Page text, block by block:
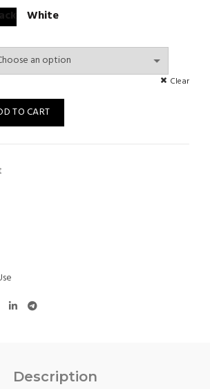
White
Clear
Bralette Summer Black White Seamless Low-
TO CART
Description